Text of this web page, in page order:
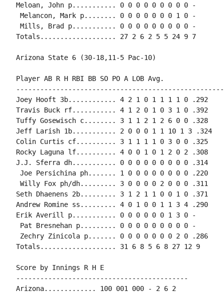
Meloan, John p........... 0 0 0 0 0 0 0 0 0 -
Melancon, Mark p........ 0 0 0 0 0 0 0 1 0 -
Mills, Brad p........... 0 0 0 0 0 0 0 0 0 -
Totals................... 27 2 6 2 5 5 24 9 7
Arizona State 6 (30-18,11-5 Pac-10)
Player AB R H RBI BB SO PO A LOB Avg.
Joey Hooft 3b............ 4 2 1 0 1 1 1 1 0 .292
Travis Buck rf........... 4 1 2 0 1 0 3 1 0 .392
Tuffy Gosewisch c........ 3 1 1 2 1 2 6 0 0 .328
Jeff Larish 1b........... 2 0 0 0 1 1 10 1 3 .324
Colin Curtis cf.......... 3 1 1 1 1 0 3 0 0 .325
Rocky Laguna lf.......... 4 0 0 1 0 1 2 0 2 .308
J.J. Sferra dh........... 0 0 0 0 0 0 0 0 0 .314
Joe Persichina ph....... 1 0 0 0 0 0 0 0 0 .220
Willy Fox ph/dh......... 3 0 0 0 0 2 0 0 0 .311
Seth Dhaenens 2b......... 3 1 2 1 1 0 0 1 0 .371
Andrew Romine ss......... 4 0 1 0 0 1 1 3 4 .290
Erik Averill p........... 0 0 0 0 0 0 1 3 0 -
Pat Bresnehan p......... 0 0 0 0 0 0 0 0 0 -
Zechry Zinicola p....... 0 0 0 0 0 0 0 2 0 .286
Totals................... 31 6 8 5 6 8 27 12 9
Score by Innings R H E
-------------------------------------------
Arizona............. 100 001 000 - 2 6 2